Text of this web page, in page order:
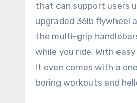
that can support users
upgraded 36lb flywheel
the multi-grip
while you ride. With
It even comes with a
boring workouts and